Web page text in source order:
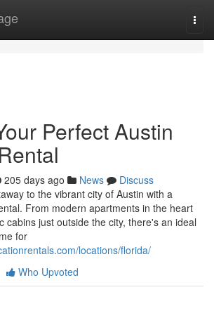
Perfect Austin
205 days ago News
Discuss
to the vibrant city of Austin with a
From modern apartments in the heart
cabins just outside the city, there's an ideal
for
locations/florida/
Who Upvoted